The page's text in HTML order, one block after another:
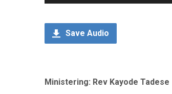
Player
Save Audio
Ministering: Rev Kayode Tadese